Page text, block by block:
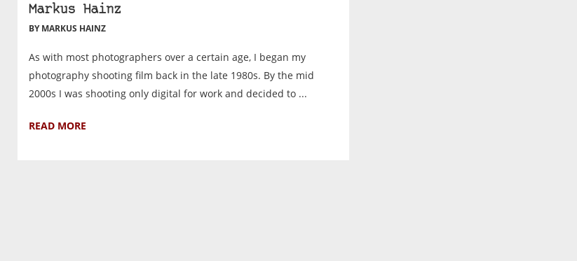
Markus Hainz
BY MARKUS HAINZ
As with most photographers over a certain age, I began my
photography shooting film back in the late 1980s. By the mid
2000s I was shooting only digital for work and decided to ...
READ MORE